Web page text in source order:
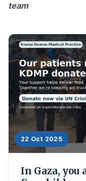
team
22 Oct 2025
In Gaza, you